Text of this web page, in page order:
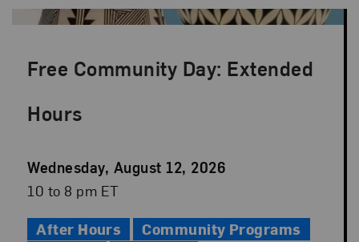
Free Community Day: Extended
Hours
Event
Date
Wednesday, August 12, 2026
Event
10 to 8 pm ET
After Hours
Community Programs